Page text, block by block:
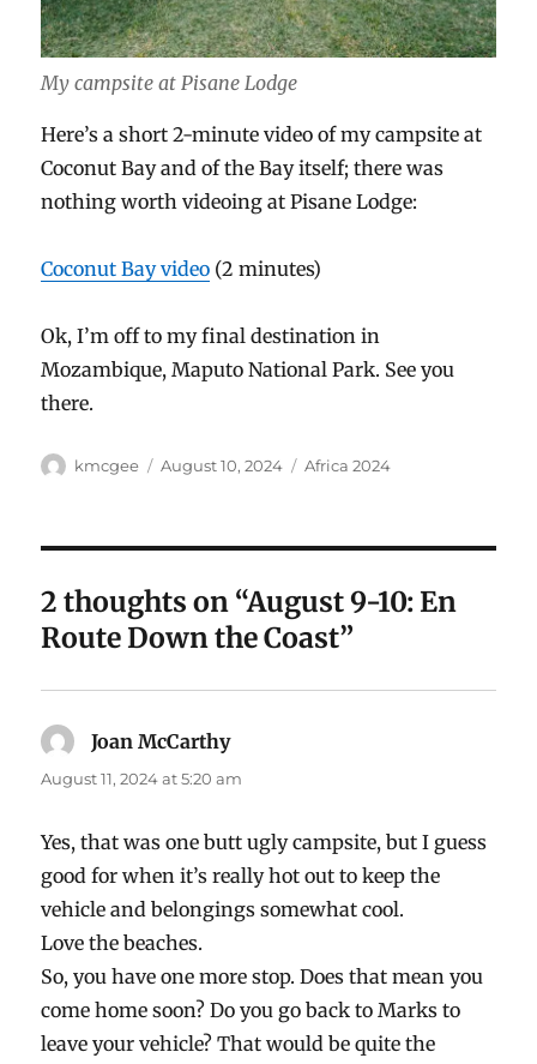
My campsite at Pisane Lodge
Here’s a short 2-minute video of my campsite at
Coconut Bay and of the Bay itself; there was
nothing worth videoing at Pisane Lodge:
Coconut Bay video (2 minutes)
Ok, I’m off to my final destination in
Mozambique, Maputo National Park. See you
there.
Author
kmcgee
Posted
August 10, 2024 Categories
Africa 2024
2 thoughts on “August 9-10: En
Route Down the Coast”
Joan McCarthysays:
August 11, 2024 at 5:20 am
Yes, that was one butt ugly campsite, but I guess
good for when it’s really hot out to keep the
vehicle and belongings somewhat cool.
Love the beaches.
So, you have one more stop. Does that mean you
come home soon? Do you go back to Marks to
leave your vehicle? That would be quite the